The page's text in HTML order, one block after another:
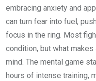
embracing anxiety and
can turn fear into fuel,
focus in the ring. Most
condition, but what
mind. The mental game
hours of intense training,